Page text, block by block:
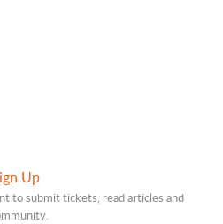
Up
to submit tickets, read articles and